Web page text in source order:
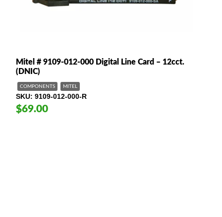
Mitel # 9109-012-000 Digital Line Card – 12cct.
(DNIC)
COMPONENTS MITEL
SKU 9109-012-000-R
$69.00